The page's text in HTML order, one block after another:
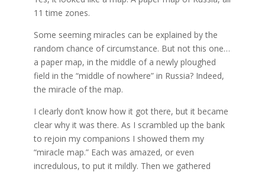
11 time zones.
Some seeming miracles can be explained by the
random chance of circumstance. But not this one…
a paper map, in the middle of a newly ploughed
field in the “middle of nowhere” in Russia? Indeed,
the miracle of the map.
I clearly don’t know how it got there, but it became
clear why it was there. As I scrambled up the bank
to rejoin my companions I showed them my
“miracle map.” Each was amazed, or even
incredulous, to put it mildly. Then we gathered